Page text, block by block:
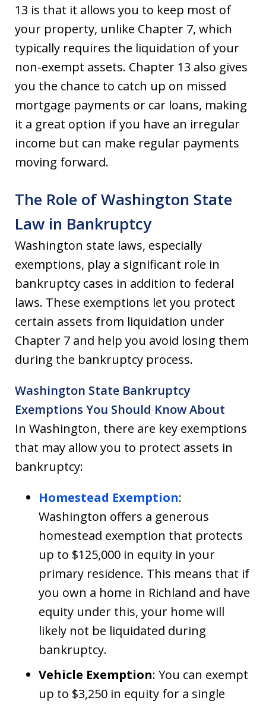
13 is that it allows you to keep most of
your property, unlike Chapter 7, which
typically requires the liquidation of your
non-exempt assets. Chapter 13 also gives
you the chance to catch up on missed
mortgage payments or car loans, making
it a great option if you have an irregular
income but can make regular payments
moving forward.
The Role of Washington State
Law in Bankruptcy
Washington state laws, especially
exemptions, play a significant role in
bankruptcy cases in addition to federal
laws. These exemptions let you protect
certain assets from liquidation under
Chapter 7 and help you avoid losing them
during the bankruptcy process.
Washington State Bankruptcy
Exemptions You Should Know About
In Washington, there are key exemptions
that may allow you to protect assets in
bankruptcy:
Homestead Exemption:
Washington offers a generous
homestead exemption that protects
up to $125,000 in equity in your
primary residence. This means that if
you own a home in Richland and have
equity under this, your home will
likely not be liquidated during
bankruptcy.
Vehicle Exemption: You can exempt
up to $3,250 in equity for a single